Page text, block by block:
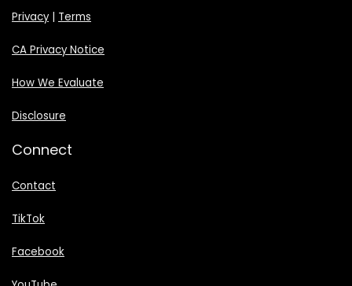
Privacy| Terms
CA Privacy Notice
How We Evaluate
Disclosure
Connect
Contact
TikTok
Facebook